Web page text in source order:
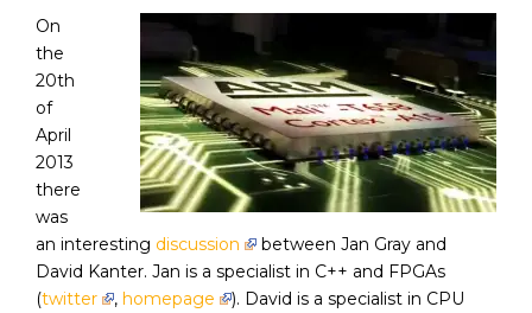
On
the
20th
of
April
2013
there
was
an interesting discussion
between Jan Gray and
David Kanter. Jan is a specialist in C++ and FPGAs
(twitter ,homepage
). David is a specialist in CPU